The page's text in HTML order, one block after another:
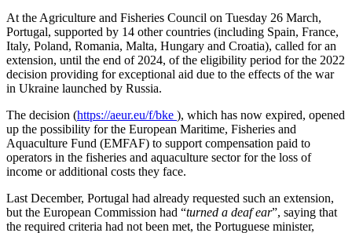
At the Agriculture and Fisheries Council on Tuesday 26 March,
Portugal, supported by 14 other countries (including Spain, France,
Italy, Poland, Romania, Malta, Hungary and Croatia), called for an
extension, until the end of 2024, of the eligibility period for the 2022
decision providing for exceptional aid due to the effects of the war
in Ukraine launched by Russia.
The decision (https://aeur.eu/f/bke ), which has now expired, opened
up the possibility for the European Maritime, Fisheries and
Aquaculture Fund (EMFAF) to support compensation paid to
operators in the fisheries and aquaculture sector for the loss of
income or additional costs they face.
Last December, Portugal had already requested such an extension,
but the European Commission had “turned a deaf ear”, saying that
the required criteria had not been met, the Portuguese minister,